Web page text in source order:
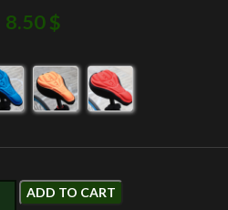
8.50$
ADD TO CART